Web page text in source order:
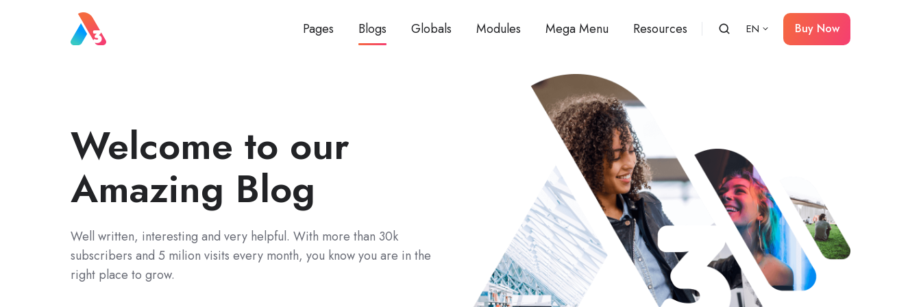
Pages Blogs Globals Modules Mega Menu Resources EN Buy Now
Welcome to our
Amazing Blog
Well written, interesting and very helpful. With more than 30k
subscribers and 5 milion visits every month, you know you are in the
right place to grow.